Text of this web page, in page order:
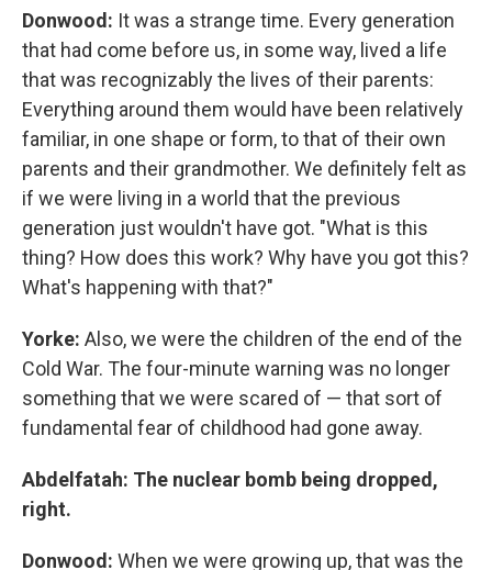
Donwood: It was a strange time. Every generation
that had come before us, in some way, lived a life
that was recognizably the lives of their parents:
Everything around them would have been relatively
familiar, in one shape or form, to that of their own
parents and their grandmother. We definitely felt as
if we were living in a world that the previous
generation just wouldn't have got. "What is this
thing? How does this work? Why have you got this?
What's happening with that?"
Yorke: Also, we were the children of the end of the
Cold War. The four-minute warning was no longer
something that we were scared of — that sort of
fundamental fear of childhood had gone away.
Abdelfatah: The nuclear bomb being dropped,
right.
Donwood: When we were growing up, that was the